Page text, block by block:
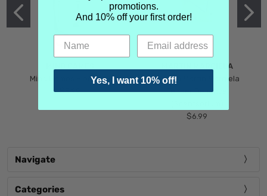
Mind Games Blockade
$5.99
MARTIN MARGIELA
Maison Martin Margiela
Tender Defiance
$6.99
Navigate
Categories
promotions.
And 10% off your first order!
Yes, I want 10% off!